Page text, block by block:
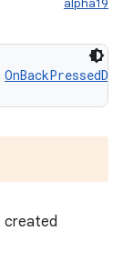
alpha19